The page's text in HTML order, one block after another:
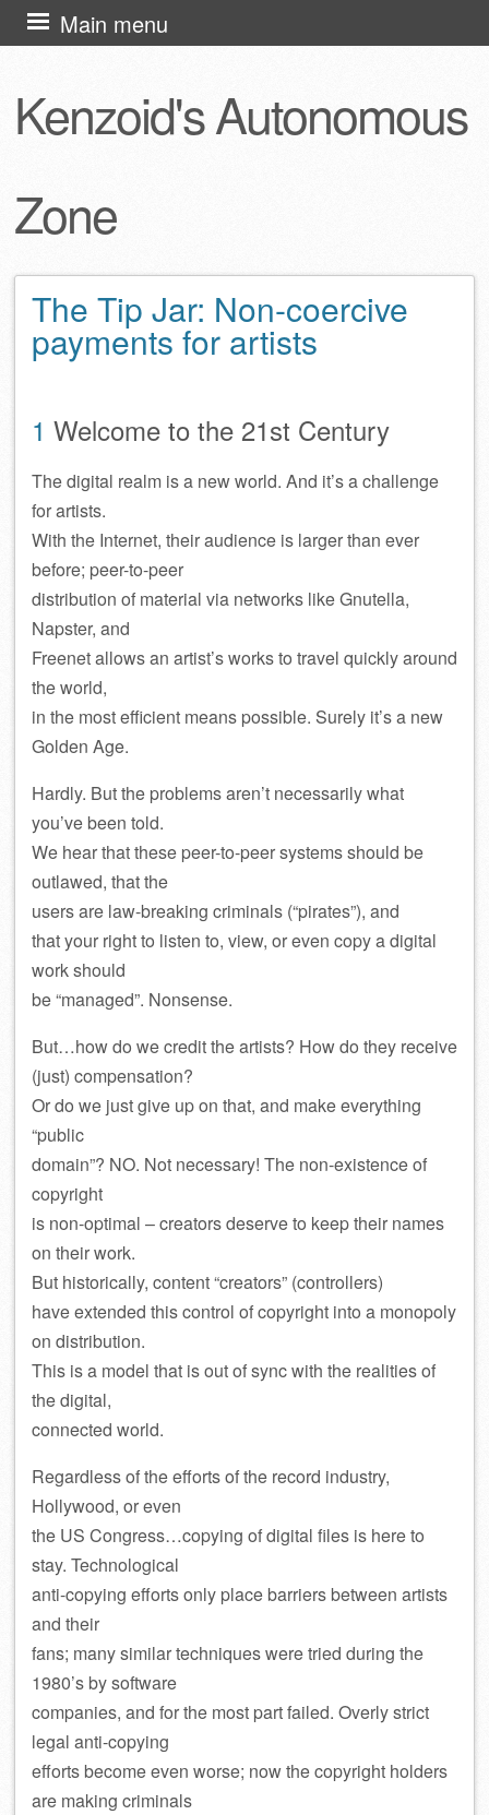
Kenzoid's Autonomous
Zone
Main menu
Skip
to
The Tip Jar: Non-coercive
payments for artists
1 Welcome to the 21st Century
The digital realm is a new world. And it’s a challenge
for artists.
With the Internet, their audience is larger than ever
before; peer-to-peer
distribution of material via networks like Gnutella,
Napster, and
Freenet allows an artist’s works to travel quickly around
the world,
in the most efficient means possible. Surely it’s a new
Golden Age.
Hardly. But the problems aren’t necessarily what
you’ve been told.
We hear that these peer-to-peer systems should be
outlawed, that the
users are law-breaking criminals (“pirates”), and
that your right to listen to, view, or even copy a digital
work should
be “managed”. Nonsense.
But…how do we credit the artists? How do they receive
(just) compensation?
Or do we just give up on that, and make everything
“public
domain”? NO. Not necessary! The non-existence of
copyright
is non-optimal – creators deserve to keep their names
on their work.
But historically, content “creators” (controllers)
have extended this control of copyright into a monopoly
on distribution.
This is a model that is out of sync with the realities of
the digital,
connected world.
Regardless of the efforts of the record industry,
Hollywood, or even
the US Congress…copying of digital files is here to
stay. Technological
anti-copying efforts only place barriers between artists
and their
fans; many similar techniques were tried during the
1980’s by software
companies, and for the most part failed. Overly strict
legal anti-copying
efforts become even worse; now the copyright holders
are making criminals